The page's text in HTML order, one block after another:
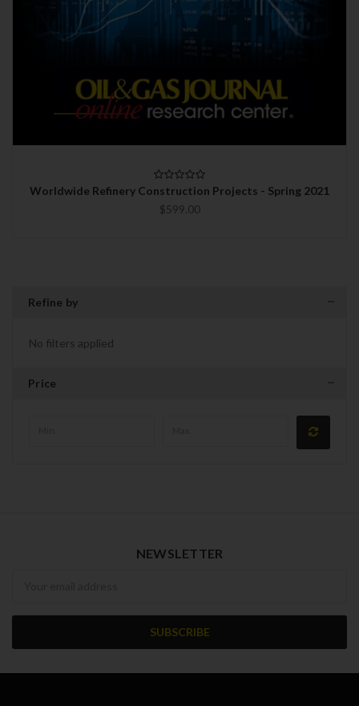
Worldwide Refinery Construction Projects - Spring 2021
$599.00
Refine by
No filters applied
Price
NEWSLETTER